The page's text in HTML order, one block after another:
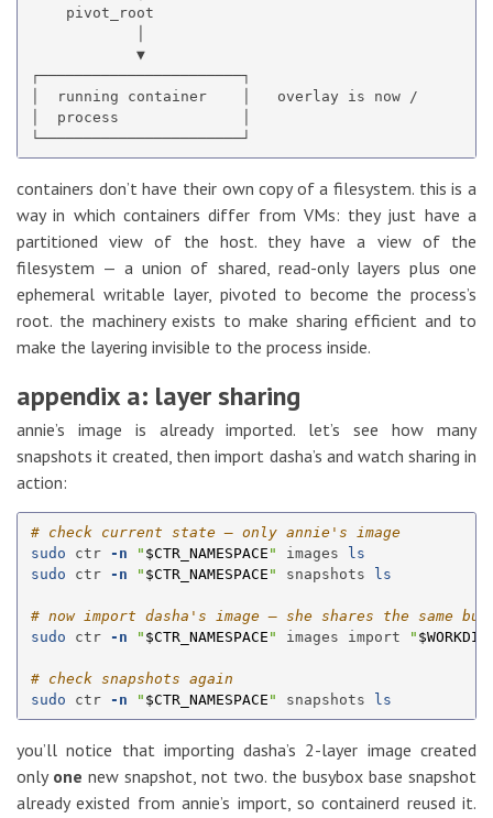
    pivot_root
            ▼
┌───────────────────────┐
│  running container    │   overlay is now /
│  process              │
containers don’t have their own copy of a filesystem. this is a
way in which containers differ from VMs: they just have a
partitioned view of the host. they have a view of the
filesystem — a union of shared, read-only layers plus one
ephemeral writable layer, pivoted to become the process’s
root. the machinery exists to make sharing efficient and to
make the layering invisible to the process inside.
appendix a: layer sharing
annie’s image is already imported. let’s see how many
snapshots it created, then import dasha’s and watch sharing in
action:
# check current state — only annie's image
sudo ctr -n " $CTR_NAMESPACE " images
ls
sudo ctr -n " $CTR_NAMESPACE " snapshots ls
# now import dasha's image — she shares the same
sudo ctr -n " $CTR_NAMESPACE " images import " $WORKDIR
# check snapshots again
sudo ctr -n " $CTR_NAMESPACE " snapshots ls
you’ll notice that importing dasha’s 2-layer image created
only one new snapshot, not two. the busybox base snapshot
already existed from annie’s import, so containerd reused it.